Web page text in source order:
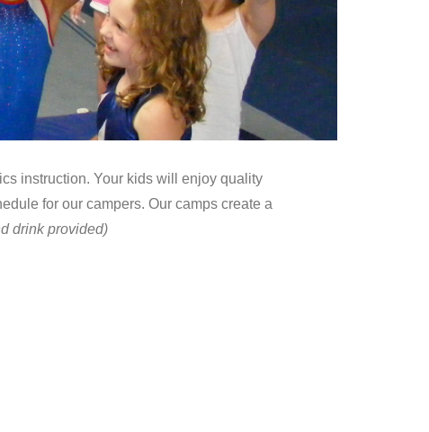
instruction. Your kids will enjoy quality
for our campers. Our camps create a
drink provided)